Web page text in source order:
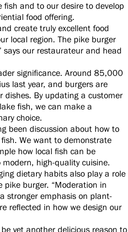
and to our desire to develop
food offering.
create truly excellent food
local region. The pike burger
says our restaurateur and head
significance. Around 85,000
last year, and burgers are
dishes. By updating a customer
fish, we can make a
choice.
been discussion about how to
We want to demonstrate
how local fish can be
high-quality cuisine.
dietary habits also play a role
burger. “Moderation in
stronger emphasis on plant-
reflected in how we design our